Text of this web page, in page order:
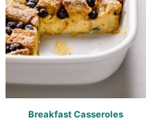
Breakfast Casseroles